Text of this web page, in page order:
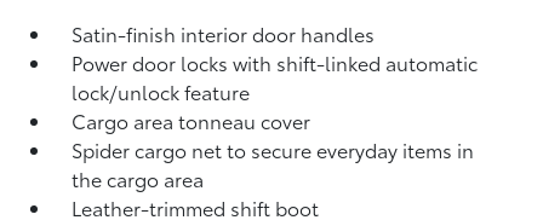
Satin-finish interior door handles
Power door locks with shift-linked automatic
lock/unlock feature
Cargo area tonneau cover
Spider cargo net to secure everyday items in
the cargo area
Leather-trimmed shift boot